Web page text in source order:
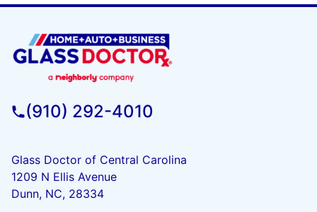
(910) 292-4010
Glass Doctor of Central Carolina
1209 N Ellis Avenue
Dunn, NC, 28334